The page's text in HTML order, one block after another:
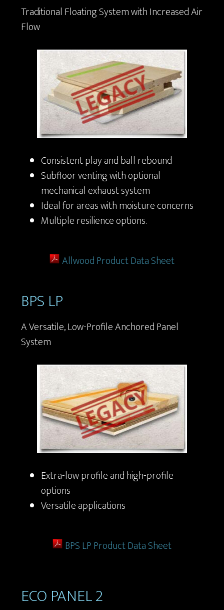
Traditional Floating System with Increased Air
Flow
Consistent play and ball rebound
Subfloor venting with optional
mechanical exhaust system
Ideal for areas with moisture concerns
Multiple resilience options.
Allwood Product Data Sheet
BPS LP
A Versatile, Low-Profile Anchored Panel
System
Extra-low profile and high-profile
options
Versatile applications
BPS LP Product Data Sheet
ECO PANEL 2